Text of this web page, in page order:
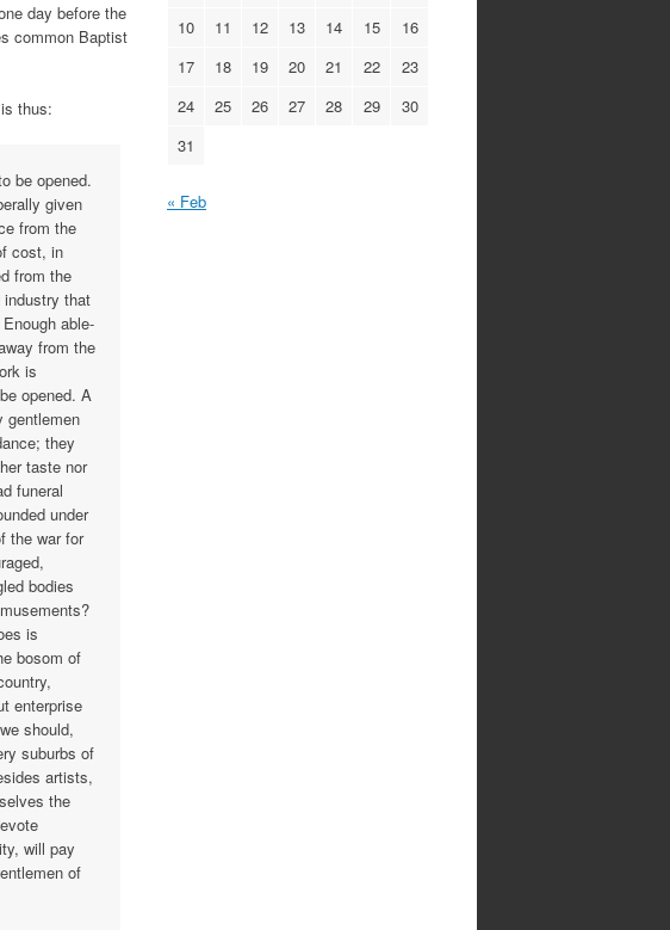
day before the
common Baptist
thus:
be opened.
given
from the
cost, in
from the
that
able-
from the
is
opened. A
gentlemen
they
taste nor
funeral
under
the war for
bodies
is
bosom of
enterprise
should,
suburbs of
artists,
the
will pay
of
10
11 12 13 14 15
16
17
18 19 20 21 22
23
24
25 26 27 28 29
30
31
« Feb